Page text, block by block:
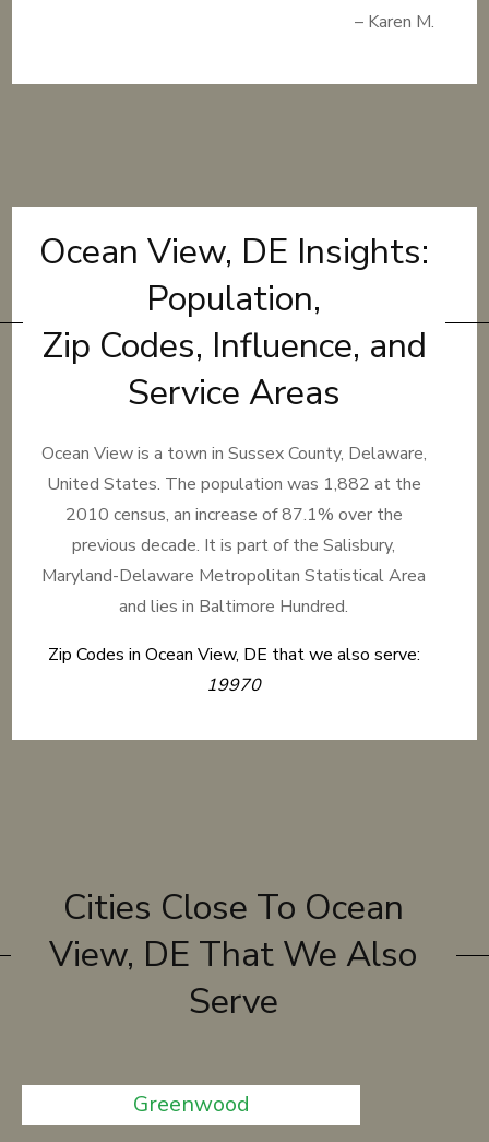
– Karen M.
Ocean View, DE Insights:
Population,
Zip Codes, Influence, and
Service Areas
Ocean View is a town in Sussex County, Delaware,
United States. The population was 1,882 at the
2010 census, an increase of 87.1% over the
previous decade. It is part of the Salisbury,
Maryland-Delaware Metropolitan Statistical Area
and lies in Baltimore Hundred.
Zip Codes in Ocean View, DE that we also serve:
19970
Cities Close To Ocean
View, DE That We Also
Serve
Greenwood